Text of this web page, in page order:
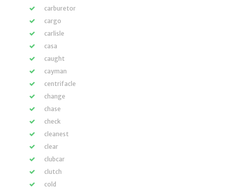
carburetor
cargo
carlisle
casa
caught
cayman
centrifacle
change
chase
check
cleanest
clear
clubcar
clutch
cold